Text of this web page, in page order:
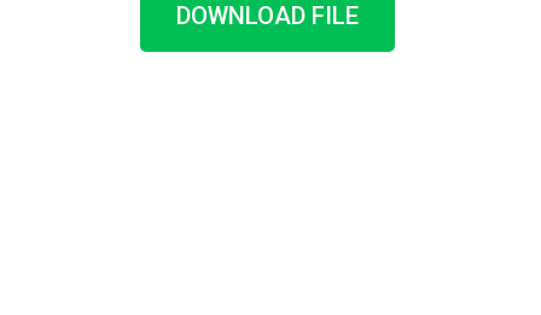
DOWNLOAD FILE